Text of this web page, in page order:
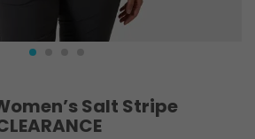
Salt Stripe